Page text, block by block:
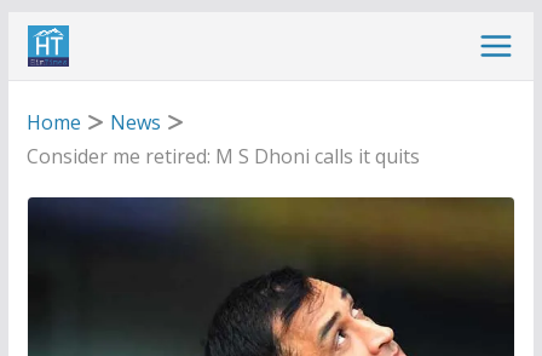
Skip
Home
News
Consider me retired: M S Dhoni calls it quits